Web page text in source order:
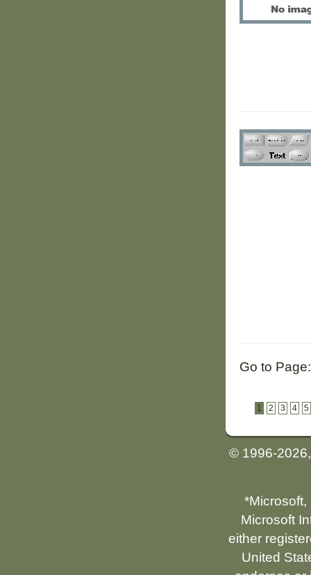
Go to Page:
1 2 3 4 5
© 1996-
*Microsoft,
Microsoft
either
United